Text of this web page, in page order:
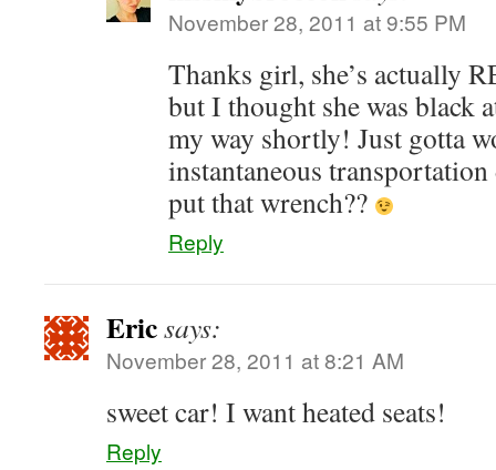
November 28, 2011 at 9:55 PM
Thanks girl, she’s actually
but I thought she was black
my way shortly! Just gotta
instantaneous
put that wrench??
Reply
Ericsays:
November 28, 2011 at 8:21 AM
sweet car! I want heated seats!
Reply